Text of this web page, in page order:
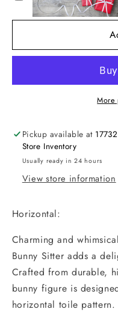
Sitter
Sitter
More
Pickup available at
Store Inventory
Usually ready in 24 hours
View store information
Horizontal:
Charming and
Bunny Sitter adds a
Crafted from durable,
bunny figure is
horizontal toile